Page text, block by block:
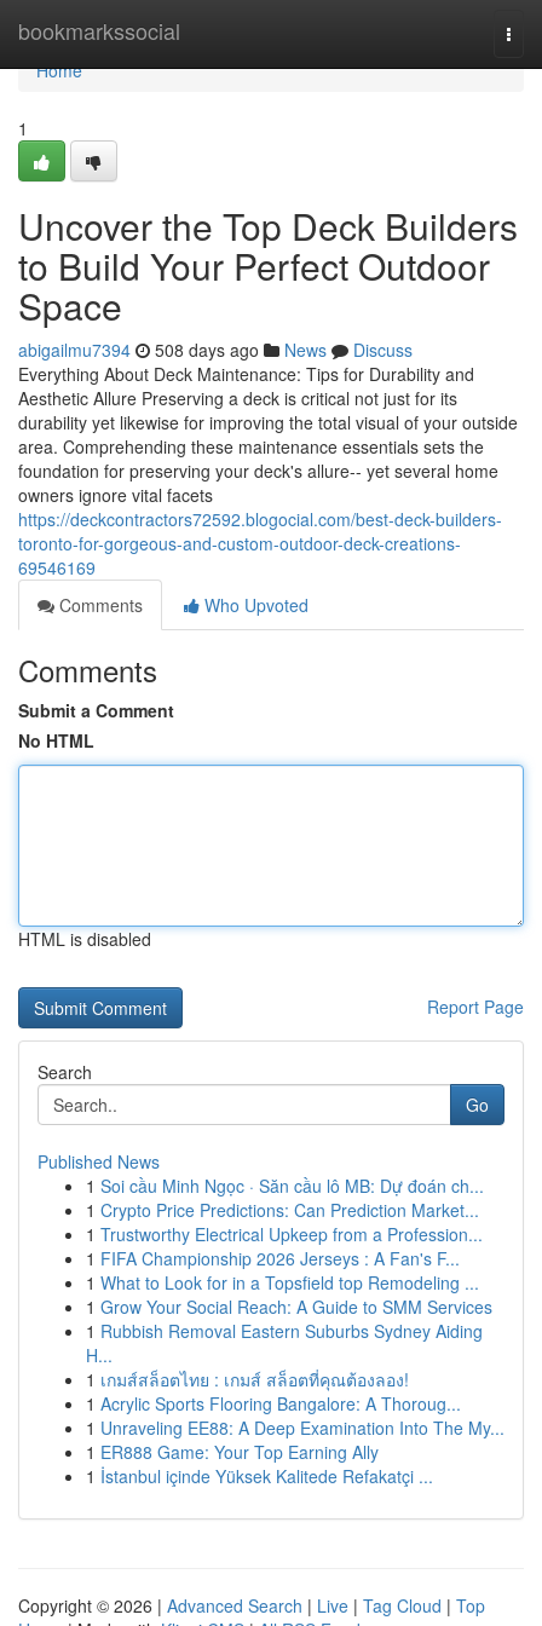
bookmarkssocial
Home
Home
1
Uncover the Top Deck Builders
to Build Your Perfect Outdoor
Space
abigailmu7394 508 days ago News
Discuss
Everything About Deck Maintenance: Tips for Durability and
Aesthetic Allure Preserving a deck is critical not just for its
durability yet likewise for improving the total visual of your outside
area. Comprehending these maintenance essentials sets the
foundation for preserving your deck's allure-- yet several home
owners ignore vital facets
https://deckcontractors72592.blogocial.com/best-deck-builders-
toronto-for-gorgeous-and-custom-outdoor-deck-creations-
69546169
Comments
Who Upvoted
Comments
Submit a Comment
No HTML
HTML is disabled
Report Page
Search
Go
Published News
1 Soi cầu Minh Ngọc · Săn cầu lô MB: Dự đoán ch...
1 Crypto Price Predictions: Can Prediction Market...
1 Trustworthy Electrical Upkeep from a Profession...
1 FIFA Championship 2026 Jerseys : A Fan's F...
1 What to Look for in a Topsfield top Remodeling ...
1 Grow Your Social Reach: A Guide to SMM Services
1 Rubbish Removal Eastern Suburbs Sydney Aiding
H...
1 เกมส์สล็อตไทย : เกมส์ สล็อตที่คุณต้องลอง!
1 Acrylic Sports Flooring Bangalore: A Thoroug...
1 Unraveling EE88: A Deep Examination Into The My...
1 ER888 Game: Your Top Earning Ally
1 İstanbul içinde Yüksek Kalitede Refakatçi ...
Copyright © 2026 | Advanced Search | Live | Tag Cloud | Top